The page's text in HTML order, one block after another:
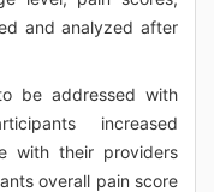
and analyzed after
be addressed with
increased
with their providers
overall pain score